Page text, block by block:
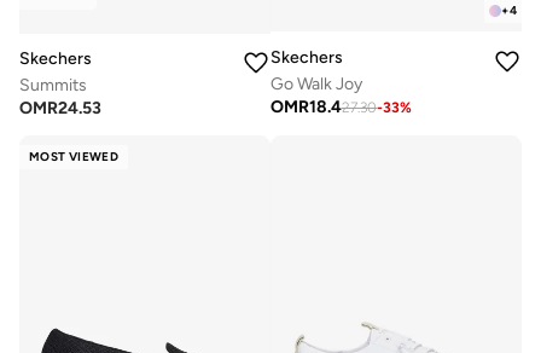
Skechers
Summits
OMR24.53
+4
Skechers
Go Walk Joy
OMR18.427.30-33%
MOST VIEWED